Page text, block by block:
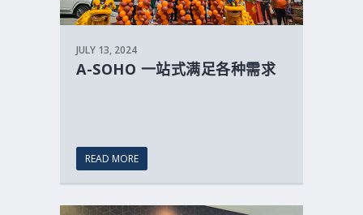
JULY 13, 2024
A-SOHO 一站式满足各种需求
READ MORE